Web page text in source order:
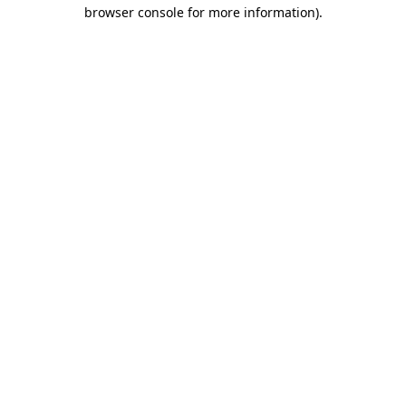
browser console for more information).